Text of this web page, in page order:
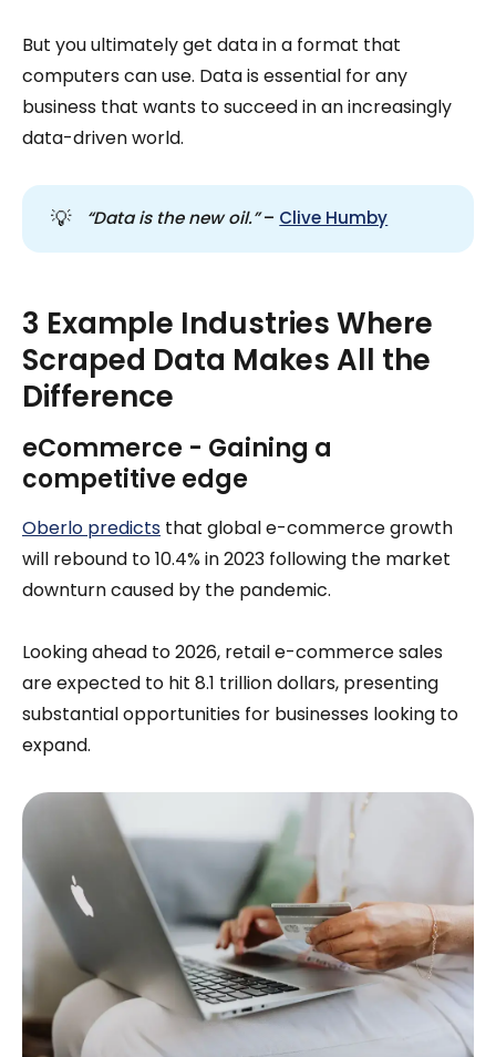
But you ultimately get data in a format that
computers can use. Data is essential for any
business that wants to succeed in an increasingly
data-driven world.
💡 “Data is the new oil.” – Clive Humby
3 Example Industries Where
Scraped Data Makes All the
Difference
eCommerce - Gaining a
competitive edge
Oberlo predicts that global e-commerce growth
will rebound to 10.4% in 2023 following the market
downturn caused by the pandemic.
Looking ahead to 2026, retail e-commerce sales
are expected to hit 8.1 trillion dollars, presenting
substantial opportunities for businesses looking to
expand.